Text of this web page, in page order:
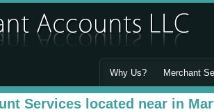
Why Us? Merchant
Services located near in